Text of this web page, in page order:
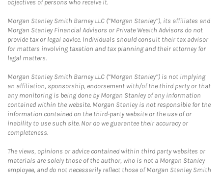
objectives of persons who receive it.
Morgan Stanley Smith Barney LLC (“Morgan Stanley”), its affiliates and
Morgan Stanley Financial Advisors or Private Wealth Advisors do not
provide tax or legal advice. Individuals should consult their tax advisor
for matters involving taxation and tax planning and their attorney for
legal matters.
Morgan Stanley Smith Barney LLC (“Morgan Stanley”) is not implying
an affiliation, sponsorship, endorsement with/of the third party or that
any monitoring is being done by Morgan Stanley of any information
contained within the website. Morgan Stanley is not responsible for the
information contained on the third-party website or the use of or
inability to use such site. Nor do we guarantee their accuracy or
completeness.
The views, opinions or advice contained within third party websites or
materials are solely those of the author, who is not a Morgan Stanley
employee, and do not necessarily reflect those of Morgan Stanley Smith